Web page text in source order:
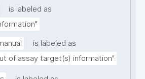
is labeled as
is labeled as
of assay target(s) information"